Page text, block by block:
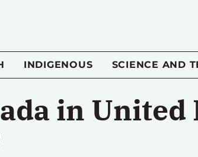
INDIGENOUS SCIENCE AND
in United